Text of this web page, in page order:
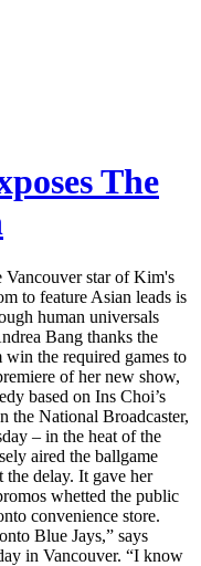
The
star of Kim's
to feature Asian leads is
human universals
Bang thanks the
the required games to
of her new show,
based on Ins Choi’s
the National Broadcaster,
– in the heat of the
aired the ballgame
the delay. It gave her
whetted the public
convenience store.
Blue Jays,” says
in Vancouver. “I know